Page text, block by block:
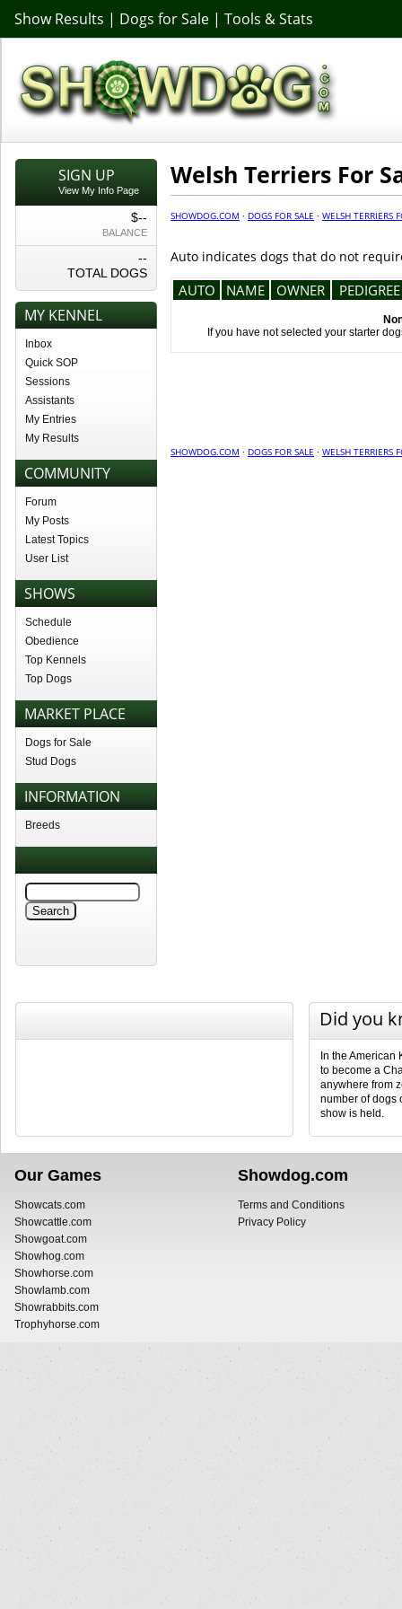
Show Results | Dogs for Sale | Tools & Stats
SIGN UP
View My Info Page
$--
BALANCE
--
TOTAL DOGS
MY KENNEL
Inbox
Quick SOP
Sessions
Assistants
My Entries
My Results
COMMUNITY
Forum
My Posts
Latest Topics
User List
SHOWS
Schedule
Obedience
Top Kennels
Top Dogs
MARKET PLACE
Dogs for Sale
Stud Dogs
INFORMATION
Breeds
Welsh Terriers For
SHOWDOG.COM · DOGS FOR SALE · WELSH TERRIERS
Auto indicates dogs that do not
AUTO NAME OWNER PEDIGREE
If you have not selected your starter
SHOWDOG.COM · DOGS FOR SALE · WELSH TERRIERS
Did you
In the
to become a
anywhere from
number of dogs
show is held.
Our Games
Showcats.com
Showcattle.com
Showgoat.com
Showhog.com
Showhorse.com
Showlamb.com
Showrabbits.com
Trophyhorse.com
Showdog.com
Terms and Conditions
Privacy Policy